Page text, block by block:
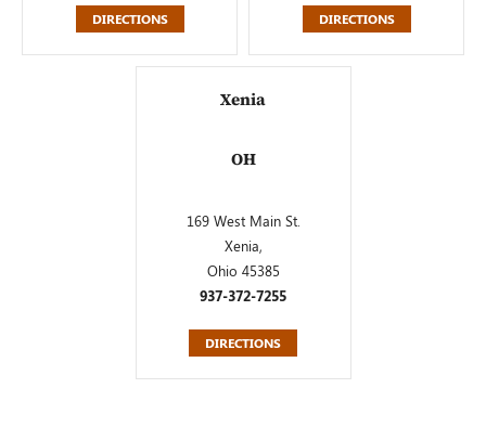
DIRECTIONS DIRECTIONS
Xenia
OH
169 West Main St.
Xenia,
Ohio 45385
937-372-7255
DIRECTIONS